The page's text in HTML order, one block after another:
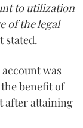
to utilization
of the legal
stated.
was
benefit of
after attaining